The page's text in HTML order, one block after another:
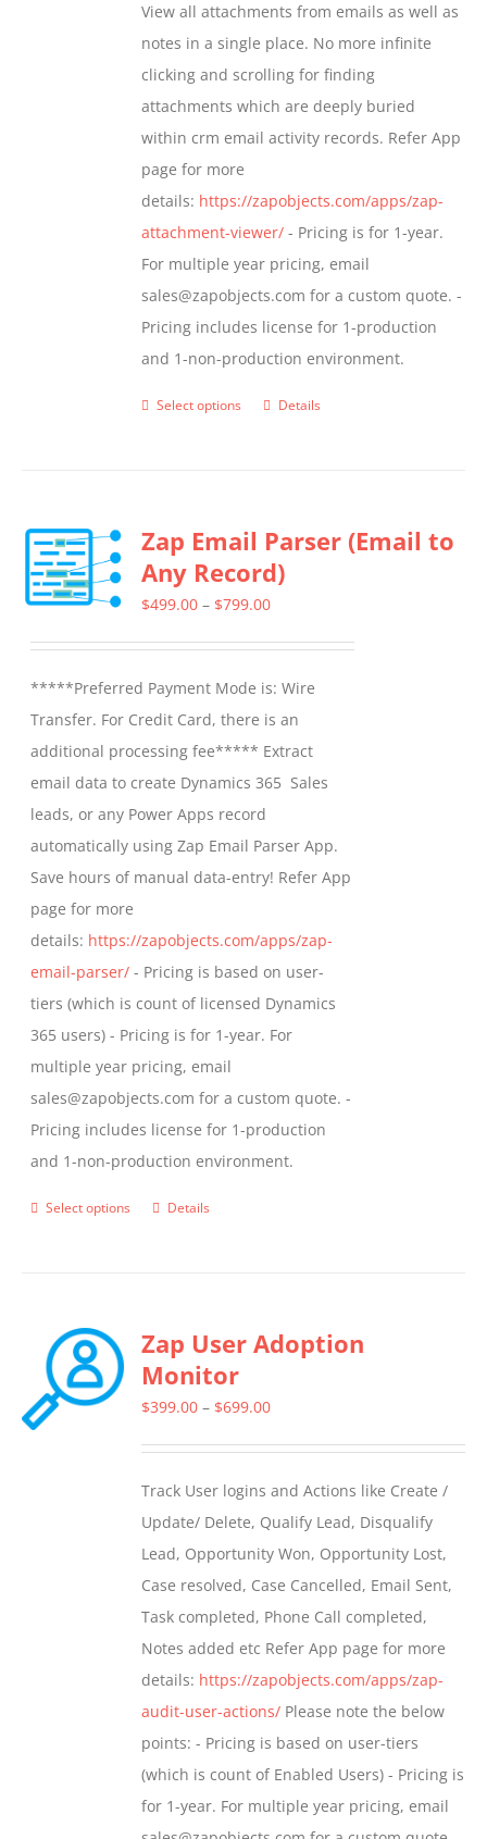
chosen
on
the
product
page
through
$799.00
View all attachments from emails as well as
notes in a single place. No more infinite
clicking and scrolling for finding
attachments which are deeply buried
within crm email activity records. Refer App
page for more
details: https://zapobjects.com/apps/zap-
attachment-viewer/ - Pricing is for 1-year.
For multiple year pricing, email
sales@zapobjects.com for a custom quote. -
Pricing includes license for 1-production
and 1-non-production environment.
Select options
This
variants.
The
options
chosen
on
the
product
page
Details
Zap Email Parser (Email to
Any Record)
$499.00 – $799.00Price
through
$799.00
*****Preferred Payment Mode is: Wire
Transfer. For Credit Card, there is an
additional processing fee***** Extract
email data to create Dynamics 365 Sales
leads, or any Power Apps record
automatically using Zap Email Parser App.
Save hours of manual data-entry! Refer App
page for more
details: https://zapobjects.com/apps/zap-
email-parser/ - Pricing is based on user-
tiers (which is count of licensed Dynamics
365 users) - Pricing is for 1-year. For
multiple year pricing, email
sales@zapobjects.com for a custom quote. -
Pricing includes license for 1-production
and 1-non-production environment.
Select options
This
variants.
The
options
chosen
on
the
product
page
Details
Zap User Adoption
Monitor
$399.00 – $699.00Price
through
$699.00
Track User logins and Actions like Create /
Update/ Delete, Qualify Lead, Disqualify
Lead, Opportunity Won, Opportunity Lost,
Case resolved, Case Cancelled, Email Sent,
Task completed, Phone Call completed,
Notes added etc Refer App page for more
details: https://zapobjects.com/apps/zap-
audit-user-actions/ Please note the below
points: - Pricing is based on user-tiers
(which is count of Enabled Users) - Pricing is
for 1-year. For multiple year pricing, email